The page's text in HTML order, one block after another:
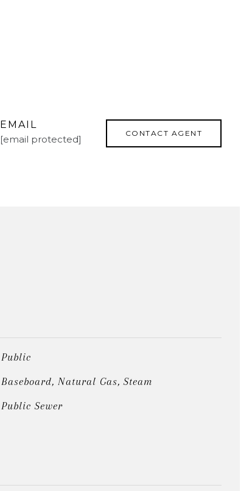
EMAIL
[email protected]
CONTACT AGENT
Public
Baseboard, Natural Gas, Steam
Public Sewer